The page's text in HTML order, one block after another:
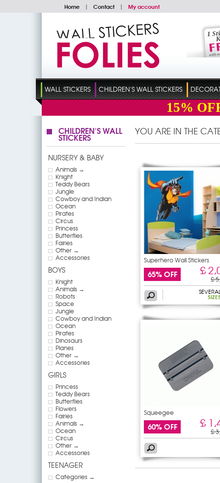
Home | Contact | My account
WALL STICKERS CHILDREN'S WALL STICKERS
15%
CHILDREN'S WALL
STICKERS
NURSERY & BABY
Animals →
Knight
Teddy Bears
Jungle
Cowboy and Indian
Ocean
Pirates
Circus
Princess
Butterflies
Fairies
Other →
Accessories
BOYS
Knight
Animals →
Robots
Space
Jungle
Cowboy and Indian
Ocean
Pirates
Dinosaurs
Planes
Other →
Accessories
GIRLS
Princess
Teddy Bears
Butterflies
Flowers
Fairies
Animals →
Ocean
Circus
Other →
Accessories
TEENAGER
Categories →
YOU ARE IN THE
Superhero Wall Stickers
65% OFF £
£
Squeegee
60% OFF £
£